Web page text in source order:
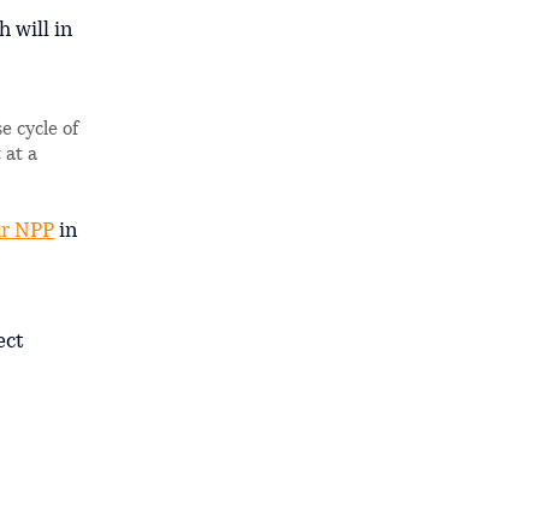
will in
cycle of
at a
NPP in